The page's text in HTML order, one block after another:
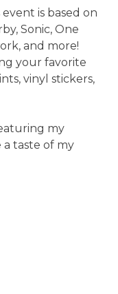
is based on
Sonic, One
and more!
your favorite
vinyl stickers,
my
a taste of my